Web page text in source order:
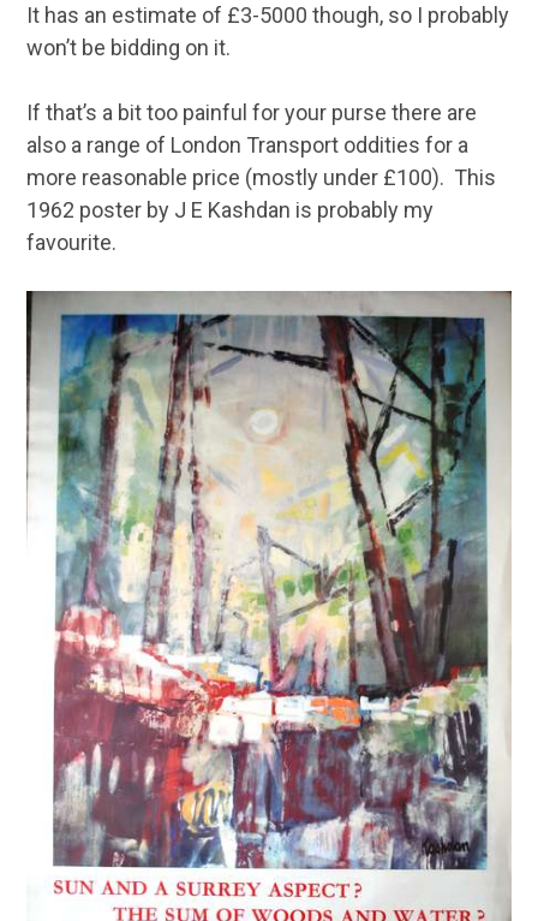
It has an estimate of £3-5000 though, so I probably
won’t be bidding on it.
If that’s a bit too painful for your purse there are
also a range of London Transport oddities for a
more reasonable price (mostly under £100). This
1962 poster by J E Kashdan is probably my
favourite.